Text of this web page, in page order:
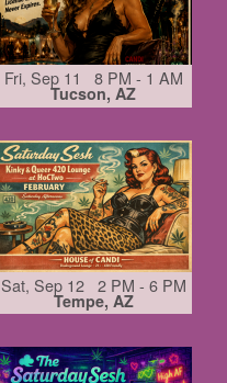
Fri, Sep 11 8 PM - 1 AM
Tucson, AZ
Sat, Sep 12 2 PM - 6 PM
Tempe, AZ